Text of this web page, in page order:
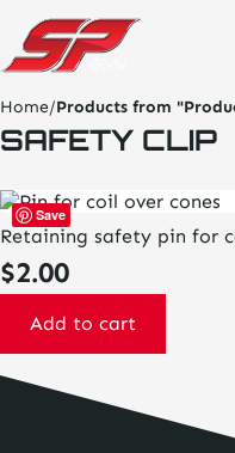
click
on
site
logo
and
go
page
Home/Products from
SAFETY CLIP
Save
Retaining safety pin for
$2.00
Add to cart